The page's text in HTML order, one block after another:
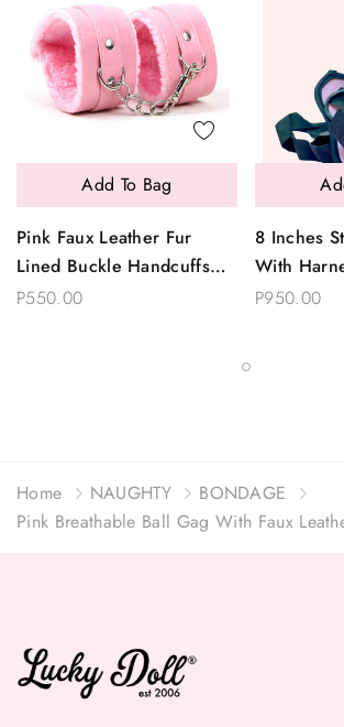
Pink Faux Leather Fur
Lined Buckle Handcuffs
With Chain
P550.00
Add To Bag
8 Inches
With
P950.00
Home NAUGHTY
BONDAGE
Pink Breathable Ball Gag With Faux